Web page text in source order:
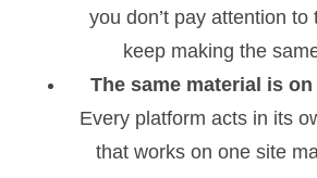
you don’t pay attention to
keep making the
The same material is
Every platform acts in its
that works on one site